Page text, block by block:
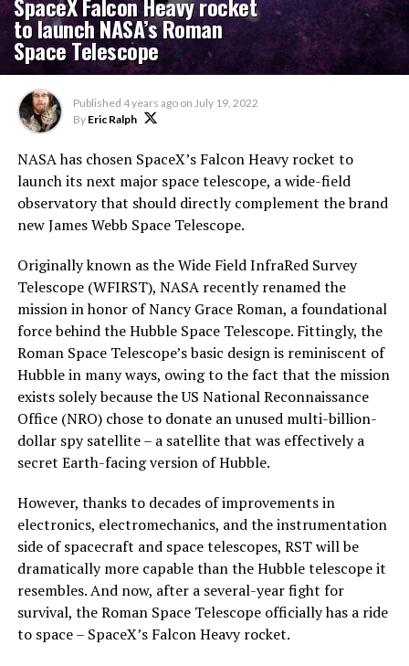
to launch NASA’s Roman
Space Telescope
Published 4 years ago on July 19, 2022
By Eric Ralph
NASA has chosen SpaceX’s Falcon Heavy rocket to
launch its next major space telescope, a wide-field
observatory that should directly complement the brand
new James Webb Space Telescope.
Originally known as the Wide Field InfraRed Survey
Telescope (WFIRST), NASA recently renamed the
mission in honor of Nancy Grace Roman, a foundational
force behind the Hubble Space Telescope. Fittingly, the
Roman Space Telescope’s basic design is reminiscent of
Hubble in many ways, owing to the fact that the mission
exists solely because the US National Reconnaissance
Office (NRO) chose to donate an unused multi-billion-
dollar spy satellite – a satellite that was effectively a
secret Earth-facing version of Hubble.
However, thanks to decades of improvements in
electronics, electromechanics, and the instrumentation
side of spacecraft and space telescopes, RST will be
dramatically more capable than the Hubble telescope it
resembles. And now, after a several-year fight for
survival, the Roman Space Telescope officially has a ride
to space – SpaceX’s Falcon Heavy rocket.